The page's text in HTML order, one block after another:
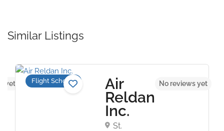
Similar Listings
yet Flight Schools Air
Reldan
Inc.
St.
No reviews yet